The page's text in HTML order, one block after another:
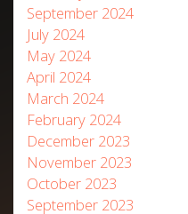
September 2024
July 2024
May 2024
April 2024
March 2024
February 2024
December 2023
November 2023
October 2023
September 2023